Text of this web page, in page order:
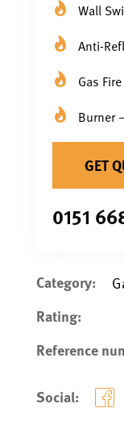
Wall
Anti-
Gas Fire
Burner
GET
0151
Category:
Rating:
Reference
Social: